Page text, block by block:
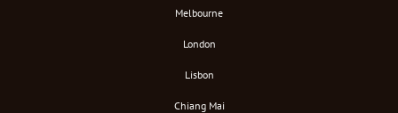
Melbourne
London
Lisbon
Chiang Mai